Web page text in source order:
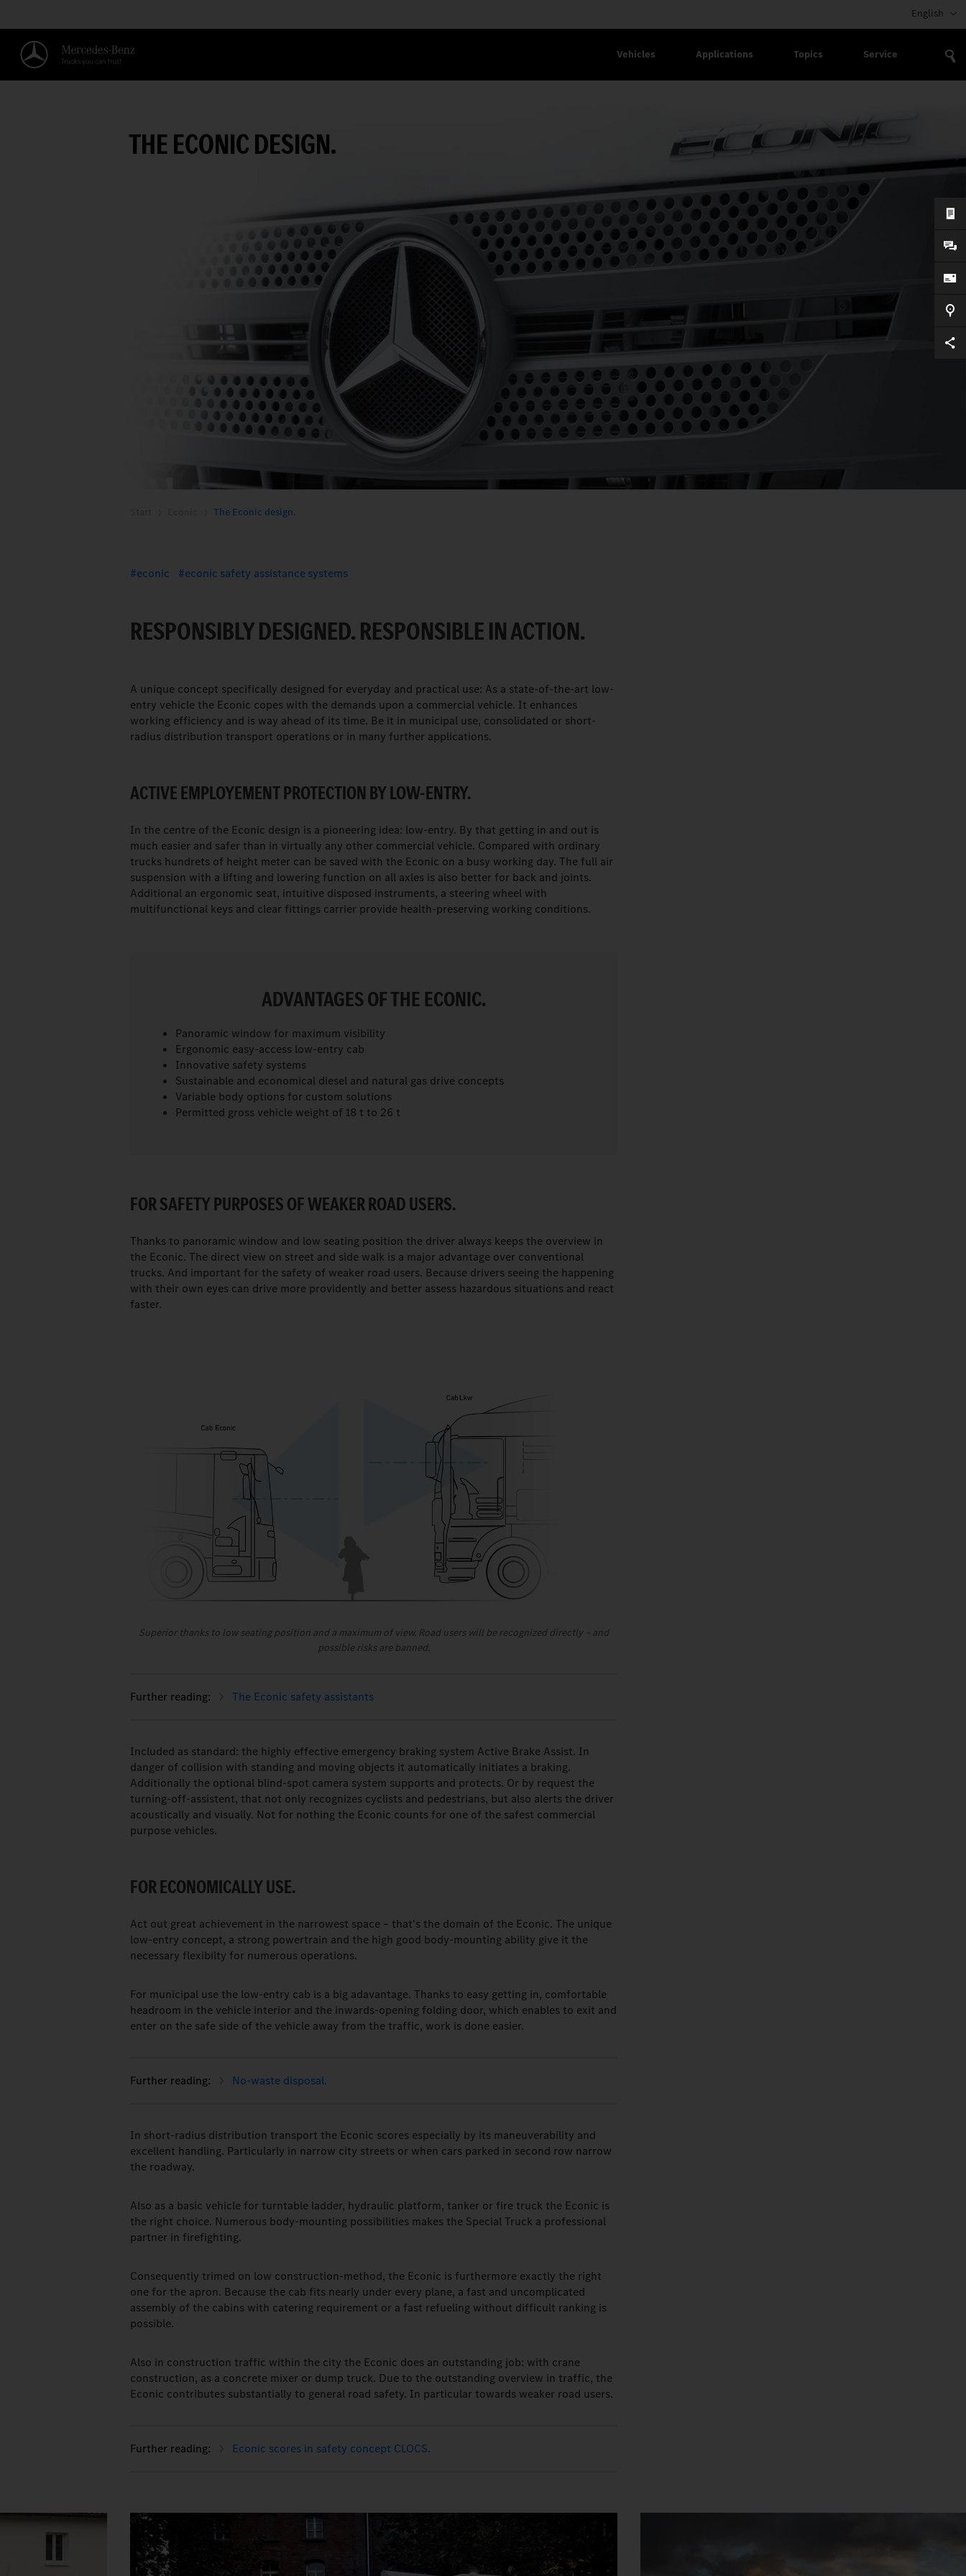
English
Vehicles Applications Topics Service
THE ECONIC DESIGN.
The Econic design.
econic econic safety assistance systems
RESPONSIBLY DESIGNED. RESPONSIBLE IN ACTION.
A unique concept specifically designed for everyday and practical use: As a state-of-the-art low-
entry vehicle the Econic copes with the demands upon a commercial vehicle. It enhances
working efficiency and is way ahead of its time. Be it in municipal use, consolidated or short-
radius distribution transport operations or in many further applications.
ACTIVE EMPLOYEMENT PROTECTION BY LOW-ENTRY.
In the centre of the Econic design is a pioneering idea: low-entry. By that getting in and out is
much easier and safer than in virtually any other commercial vehicle. Compared with ordinary
trucks hundrets of height meter can be saved with the Econic on a busy working day. The full air
suspension with a lifting and lowering function on all axles is also better for back and joints.
Additional an ergonomic seat, intuitive disposed instruments, a steering wheel with
multifunctional keys and clear fittings carrier provide health-preserving working conditions.
ADVANTAGES OF THE ECONIC.
Panoramic window for maximum visibility
Ergonomic easy-access low-entry cab
Innovative safety systems
Sustainable and economical diesel and natural gas drive concepts
Variable body options for custom solutions
Permitted gross vehicle weight of 18 t to 26 t
FOR SAFETY PURPOSES OF WEAKER ROAD USERS.
Thanks to panoramic window and low seating position the driver always keeps the overview in
the Econic. The direct view on street and side walk is a major advantage over conventional
trucks. And important for the safety of weaker road users. Because drivers seeing the happening
with their own eyes can drive more providently and better assess hazardous situations and react
faster.
Superior thanks to low seating position and a maximum of view. Road users will be recognized directly – and
possible risks are banned.
The Econic safety assistants
Included as standard: the highly effective emergency braking system Active Brake Assist. In
danger of collision with standing and moving objects it automatically initiates a braking.
Additionally the optional blind-spot camera system supports and protects. Or by request the
turning-off-assistent, that not only recognizes cyclists and pedestrians, but also alerts the driver
acoustically and visually. Not for nothing the Econic counts for one of the safest commercial
purpose vehicles.
FOR ECONOMICALLY USE.
Act out great achievement in the narrowest space – that's the domain of the Econic. The unique
low-entry concept, a strong powertrain and the high good body-mounting ability give it the
necessary flexibilty for numerous operations.
For municipal use the low-entry cab is a big adavantage. Thanks to easy getting in, comfortable
headroom in the vehicle interior and the inwards-opening folding door, which enables to exit and
enter on the safe side of the vehicle away from the traffic, work is done easier.
No-waste disposal.
In short-radius distribution transport the Econic scores especially by its maneuverability and
excellent handling. Particularly in narrow city streets or when cars parked in second row narrow
the roadway.
Also as a basic vehicle for turntable ladder, hydraulic platform, tanker or fire truck the Econic is
the right choice. Numerous body-mounting possibilities makes the Special Truck a professional
partner in firefighting.
Consequently trimed on low construction-method, the Econic is furthermore exactly the right
one for the apron. Because the cab fits nearly under every plane, a fast and uncomplicated
assembly of the cabins with catering requirement or a fast refueling without difficult ranking is
possible.
Also in construction traffic within the city the Econic does an outstanding job: with crane
construction, as a concrete mixer or dump truck. Due to the outstanding overview in traffic, the
Econic contributes substantially to general road safety. In particular towards weaker road users.
Econic scores in safety concept CLOCS.